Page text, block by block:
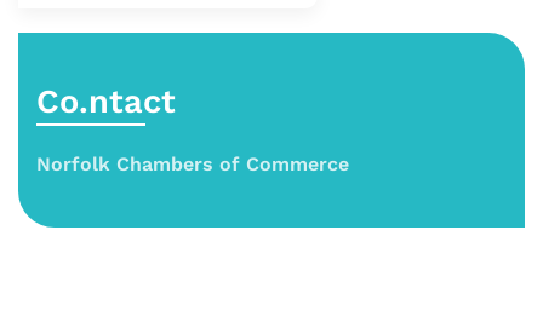
Co.ntact
Norfolk Chambers of Commerce